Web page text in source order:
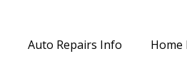
Auto Repairs Info Home